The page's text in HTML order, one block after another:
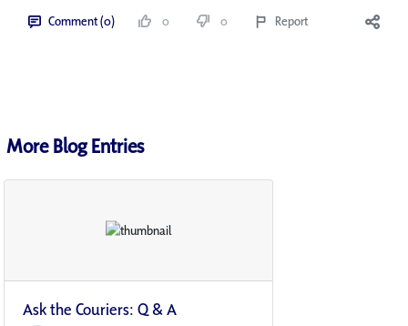
Comment (0) 0 0 Report
More Blog Entries
Ask the Couriers: Q & A